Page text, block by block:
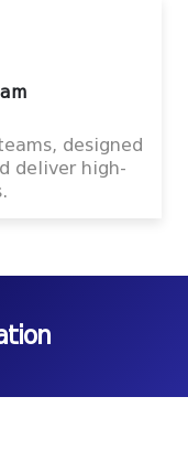
designed
deliver high-